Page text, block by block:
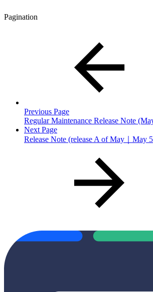
Pagination
Previous Page
Regular Maintenance Release Note
Next Page
Release Note (release A of May｜May